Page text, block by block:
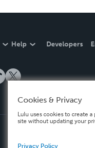
Help Developers
Cookies & Privacy
Lulu uses cookies to create
site without updating your
Privacy Policy